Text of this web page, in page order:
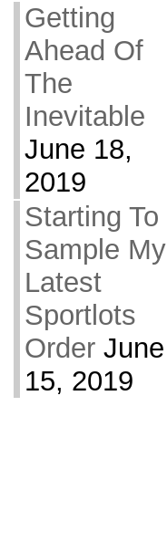
Getting
Ahead Of
The
Inevitable
June 18,
2019
Starting To
Sample My
Latest
Sportlots
Order June
15, 2019